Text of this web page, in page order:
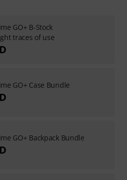
GO+ B-Stock
traces of use
GO+ Case Bundle
GO+ Backpack Bundle